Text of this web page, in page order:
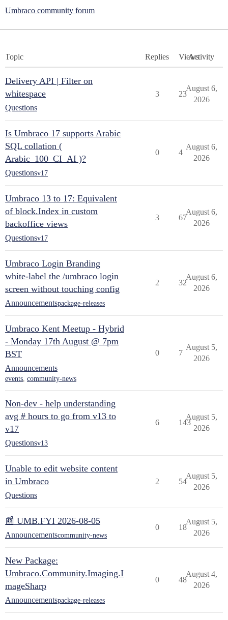
Umbraco community forum
Topic Replies ViewsActivity
Delivery API | Filter on
whitespace
Questions
3 23
August 6,
2026
Is Umbraco 17 supports Arabic
SQL collation (
Arabic_100_CI_AI )?
Questionsv17
0 4
August 6,
2026
Umbraco 13 to 17: Equivalent
of block.Index in custom
backoffice views
Questionsv17
3 67
August 6,
2026
Umbraco Login Branding
white-label the /umbraco login
screen without touching config
Announcementspackage-releases
2 32
August 6,
2026
Umbraco Kent Meetup - Hybrid
- Monday 17th August @ 7pm
BST
Announcements
events, community-news
0 7
August 5,
2026
Non-dev - help understanding
avg # hours to go from v13 to
v17
Questionsv13
6 143
August 5,
2026
Unable to edit website content
in Umbraco
Questions
2 54
August 5,
2026
📰 UMB.FYI 2026-08-05
Announcementscommunity-news
0 18
August 5,
2026
New Package:
Umbraco.Community.Imaging.I
mageSharp
Announcementspackage-releases
0 48
August 4,
2026